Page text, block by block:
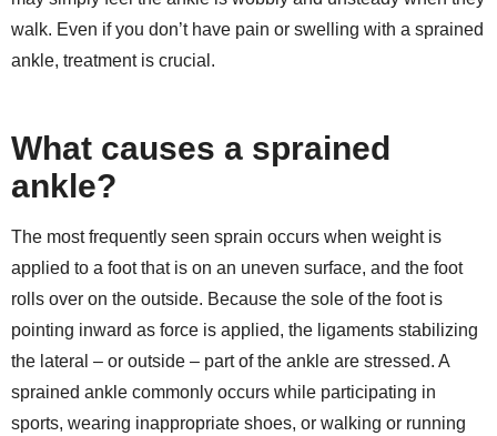
walk. Even if you don’t have pain or swelling with a sprained
ankle, treatment is crucial.
What causes a sprained
ankle?
The most frequently seen sprain occurs when weight is
applied to a foot that is on an uneven surface, and the foot
rolls over on the outside. Because the sole of the foot is
pointing inward as force is applied, the ligaments stabilizing
the lateral – or outside – part of the ankle are stressed. A
sprained ankle commonly occurs while participating in
sports, wearing inappropriate shoes, or walking or running